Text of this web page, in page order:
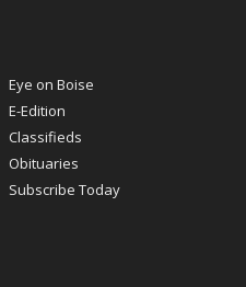
Eye on Boise
E-Edition
Classifieds
Obituaries
Subscribe Today